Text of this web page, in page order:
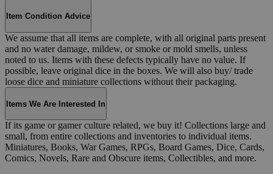
Item Condition Advice
We assume that all items are complete, with all original parts present
and no water damage, mildew, or smoke or mold smells, unless
noted to us. Items with these defects typically have no value. If
possible, leave original dice in the boxes. We will also buy/ trade
loose dice and miniature collections without their packaging.
Items We Are Interested In
If its game or gamer culture related, we buy it! Collections large and
small, from entire collections and inventories to individual items.
Miniatures, Books, War Games, RPGs, Board Games, Dice, Cards,
Comics, Novels, Rare and Obscure items, Collectibles, and more.